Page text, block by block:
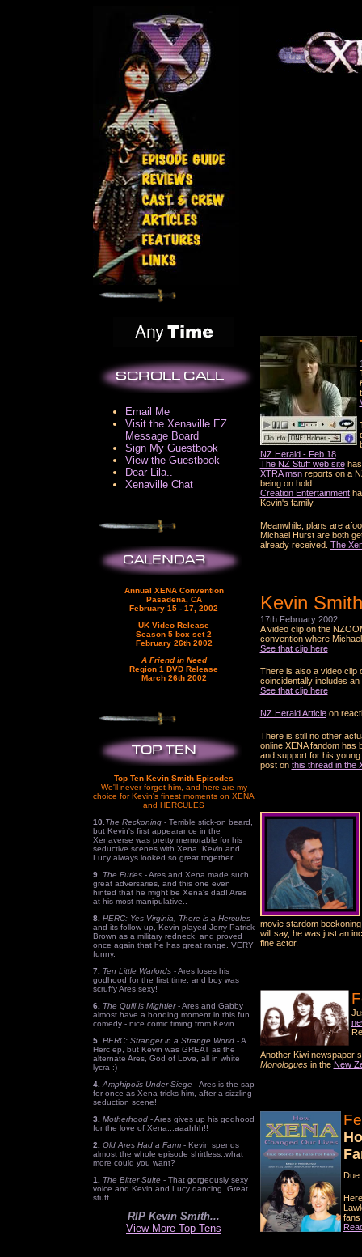
Email Me
Visit the Xenaville EZ
Message Board
Sign My Guestbook
View the Guestbook
Dear Lila..
Xenaville Chat
Annual XENA Convention
Pasadena, CA
February 15 - 17, 2002
UK Video Release
Season 5 box set 2
February 26th 2002
A Friend in Need
Region 1 DVD Release
March 26th 2002
Top Ten Kevin Smith Episodes
We'll never forget him, and here are my
choice for Kevin's finest moments on XENA
and HERCULES
10. The Reckoning- Terrible stick-on beard,
but Kevin's first appearance in the
Xenaverse was pretty memorable for his
seductive scenes with Xena. Kevin and
Lucy always looked so great together.
9.
The Furies- Ares and Xena made such
great adversaries, and this one even
hinted that he might be Xena's dad! Ares
at his most manipulative..
8. HERC: Yes Virginia, There is a Hercules-
and its follow up, Kevin played Jerry Patrick
Brown as a military redneck, and proved
once again that he has great range. VERY
funny.
7.
Ten Little Warlords- Ares loses his
godhood for the first time, and boy was
scruffy Ares sexy!
6.
The Quill is Mightier- Ares and Gabby
almost have a bonding moment in this fun
comedy - nice comic timing from Kevin.
5. HERC: Stranger in a Strange World- A
Herc ep, but Kevin was GREAT as the
alternate Ares, God of Love, all in white
lycra :)
4. Amphipolis Under Siege - Ares is the sap
for once as Xena tricks him, after a sizzling
seduction scene!
3.
Motherhood- Ares gives up his godhood
for the love of Xena...aaahhh!!
2.
Old Ares Had a Farm- Kevin spends
almost the whole episode shirtless..what
more could you want?
1.
The Bitter Suite - That gorgeously sexy
voice and Kevin and Lucy dancing. Great
stuff
RIP Kevin Smith...
View More Top Tens
NZ Herald - Feb 18
The NZ Stuff web sitehas
XTRA msnreports on a
being on hold.
Creation Entertainment
Kevin's family.
Meanwhile, plans are
Michael Hurst are both
already received. The
Kevin
17th February 2002
A video clip on the
convention where
See that clip here
There is also a video clip
coincidentally includes
See that clip here
NZ Herald Articleon
There is still no other
online XENA fandom has
and support for his
post on this thread in the
movie stardom
will say, he was just an
fine actor.
Another Kiwi newspaper
Monologuesin the New
Due
fans